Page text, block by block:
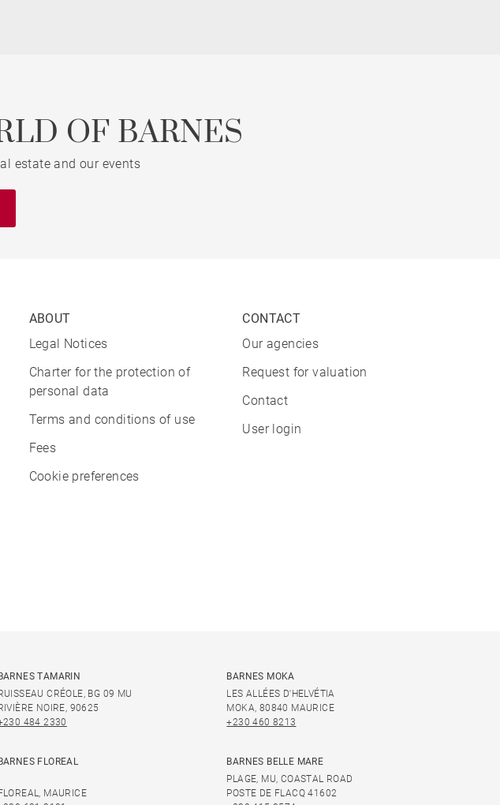
OF BARNES
estate and our events
ABOUT
Legal Notices
Charter for the protection of
personal data
Terms and conditions of use
Fees
Cookie preferences
CONTACT
Our agencies
Request for valuation
Contact
User login
BARNES TAMARIN
CRÉOLE, BG 09 MU
NOIRE, 90625
484 2330
BARNES MOKA
LES ALLÉES D'HELVÉTIA
MOKA, 80840 MAURICE
+230 460 8213
BARNES FLOREAL
MAURICE
BARNES BELLE MARE
PLAGE, MU, COASTAL ROAD
POSTE DE FLACQ 41602